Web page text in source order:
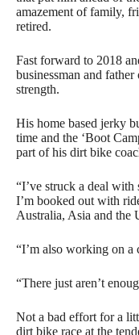
amazement of family,
retired.
Fast forward to 2018
businessman and
strength.
His home based jerky
time and the ‘Boot
part of his dirt bike
“I’ve struck a deal with
I’m booked out with
Australia, Asia and the
“I’m also working on a
“There just aren’t
Not a bad effort for a
dirt bike race at the